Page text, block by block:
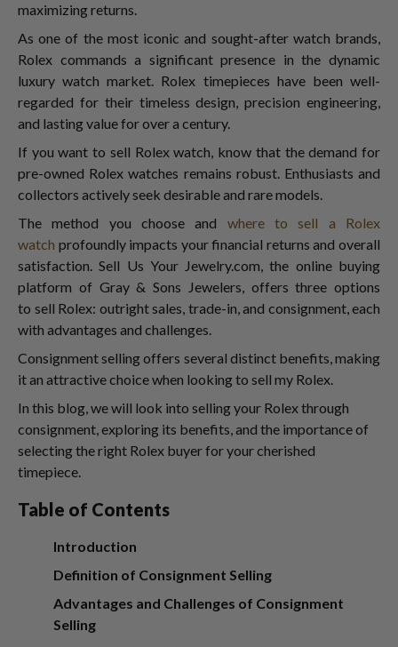
maximizing returns.
As one of the most iconic and sought-after watch brands,
Rolex commands a significant presence in the dynamic
luxury watch market. Rolex timepieces have been well-
regarded for their timeless design, precision engineering,
and lasting value for over a century.
If you want to sell Rolex watch, know that the demand for
pre-owned Rolex watches remains robust. Enthusiasts and
collectors actively seek desirable and rare models.
The method you choose and where to sell a Rolex
watch profoundly impacts your financial returns and overall
satisfaction. Sell Us Your Jewelry.com, the online buying
platform of Gray & Sons Jewelers, offers three options
to sell Rolex: outright sales, trade-in, and consignment, each
with advantages and challenges.
Consignment selling offers several distinct benefits, making
it an attractive choice when looking to sell my Rolex.
In this blog, we will look into selling your Rolex through
consignment, exploring its benefits, and the importance of
selecting the right Rolex buyerfor your cherished
timepiece.
Table of Contents
Introduction
Definition of Consignment Selling
Advantages and Challenges of Consignment
Selling